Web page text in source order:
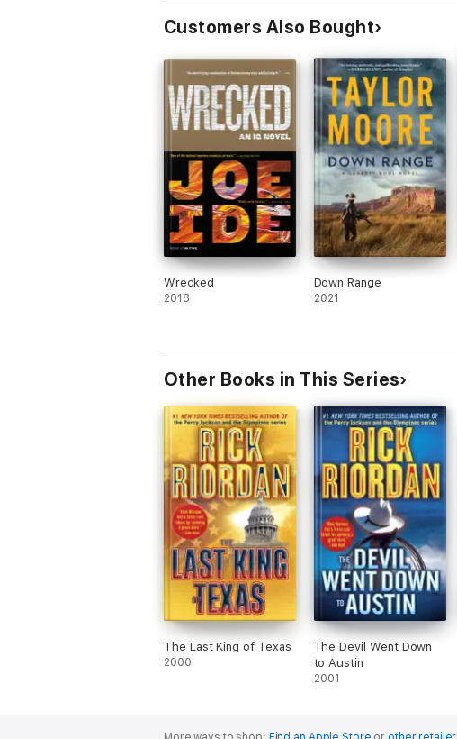
Customers Also Bought
Wrecked
2018
Down Range
2021
Other Books in This Series
The Last King of Texas
2000
The Devil Went Down
to Austin
2001